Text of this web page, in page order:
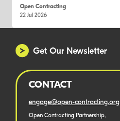
Open Contracting
22 Jul 2026
Get Our Newsletter
CONTACT
engage@open-contracting.org
Open Contracting Partnership,